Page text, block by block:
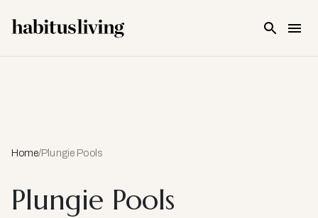
Home/Plungie Pools
Plungie Pools